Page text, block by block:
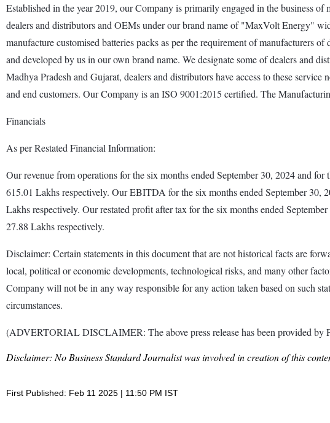
Established in the year 2019, our Company is primarily engaged in the business
dealers and distributors and OEMs under our brand name of "MaxVolt Energy"
manufacture customised batteries packs as per the requirement of manufacturers
and developed by us in our own brand name. We designate some of dealers and
Madhya Pradesh and Gujarat, dealers and distributors have access to these
and end customers. Our Company is an ISO 9001:2015 certified. The
Financials
As per Restated Financial Information:
Our revenue from operations for the six months ended September 30, 2024 and
615.01 Lakhs respectively. Our EBITDA for the six months ended September 30,
Lakhs respectively. Our restated profit after tax for the six months ended
27.88 Lakhs respectively.
Disclaimer: Certain statements in this document that are not historical facts are
local, political or economic developments, technological risks, and many other
Company will not be in any way responsible for any action taken based on such
circumstances.
(ADVERTORIAL DISCLAIMER: The above press release has been provided
Disclaimer: No Business Standard Journalist was involved in creation of this
First Published: Feb 11 2025 | 11:50 PM IST